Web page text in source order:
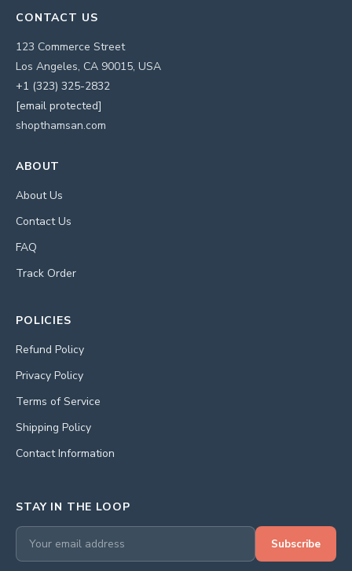
CONTACT US
123 Commerce Street
Los Angeles, CA 90015, USA
+1 (323) 325-2832
[email protected]
shopthamsan.com
ABOUT
About Us
Contact Us
FAQ
Track Order
POLICIES
Refund Policy
Privacy Policy
Terms of Service
Shipping Policy
Contact Information
STAY IN THE LOOP
Subscribe